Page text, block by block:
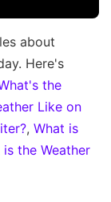
about
Here's
the
Like on
, What is
is the Weather